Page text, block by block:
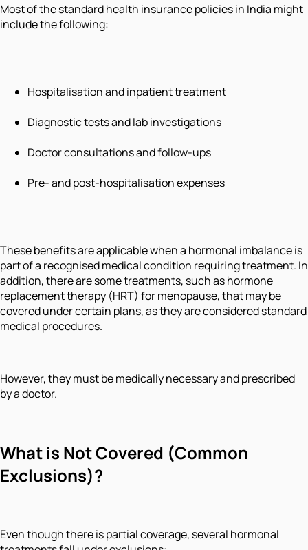
Most of the standard health insurance policies in India might
include the following:
Hospitalisation and inpatient treatment
Diagnostic tests and lab investigations
Doctor consultations and follow-ups
Pre- and post-hospitalisation expenses
These benefits are applicable when a hormonal imbalance is
part of a recognised medical condition requiring treatment. In
addition, there are some treatments, such as hormone
replacement therapy (HRT) for menopause, that may be
covered under certain plans, as they are considered standard
medical procedures.
However, they must be medically necessary and prescribed
by a doctor.
What is Not Covered (Common
Exclusions)?
Even though there is partial coverage, several hormonal